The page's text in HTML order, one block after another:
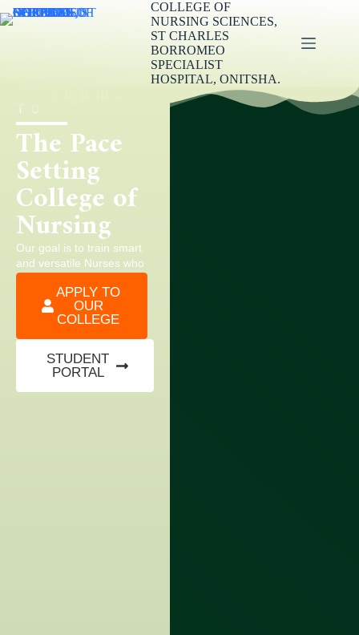
COLLEGE OF
NURSING SCIENCES,
ST CHARLES
BORROMEO
SPECIALIST
HOSPITAL, ONITSHA.
To
The Pace
Setting
College of
Nursing
Our goal is to train smart
and versatile Nurses who
can work well in all areas
of healthcare services.
APPLY TO
OUR
COLLEGE
STUDENT
PORTAL